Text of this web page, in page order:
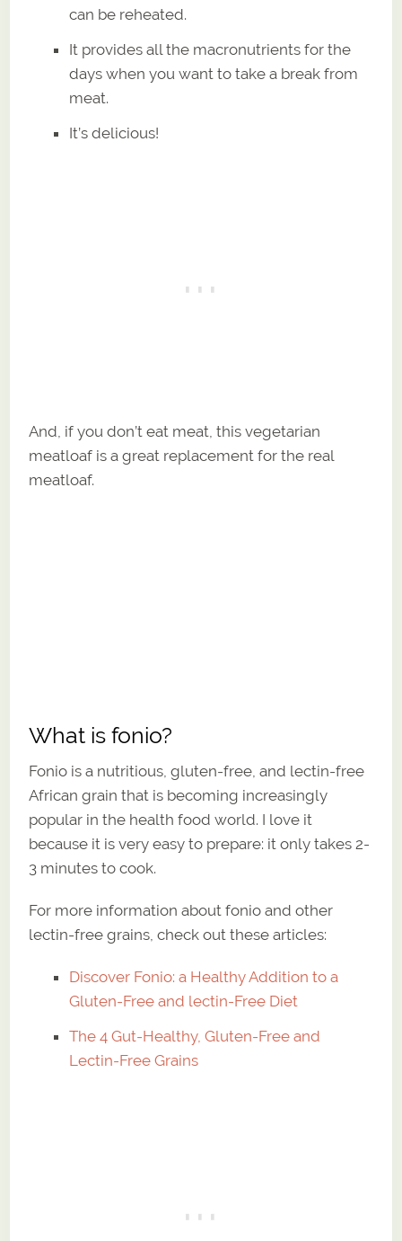
can be reheated.
It provides all the macronutrients for the
days when you want to take a break from
meat.
It’s delicious!
And, if you don’t eat meat, this vegetarian
meatloaf is a great replacement for the real
meatloaf.
What is fonio?
Fonio is a nutritious, gluten-free, and lectin-free
African grain that is becoming increasingly
popular in the health food world. I love it
because it is very easy to prepare: it only takes 2-
3 minutes to cook.
For more information about fonio and other
lectin-free grains, check out these articles:
Discover Fonio: a Healthy Addition to a
Gluten-Free and lectin-Free Diet
The 4 Gut-Healthy, Gluten-Free and
Lectin-Free Grains